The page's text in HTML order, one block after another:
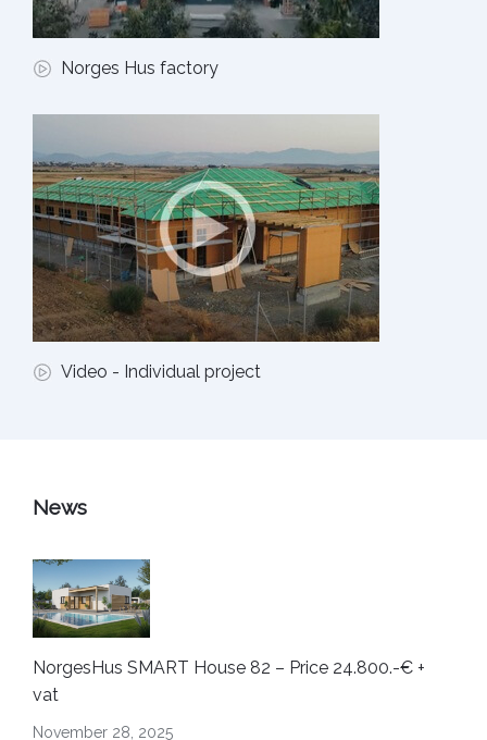
Norges Hus factory
Video - Individual project
News
NorgesHus SMART House 82 – Price 24.800.-€ +
vat
November 28, 2025